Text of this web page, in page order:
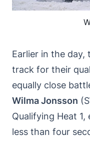
Earlier in the day,
track for their
equally close
Wilma Jonsson
Qualifying Heat 1,
less than four